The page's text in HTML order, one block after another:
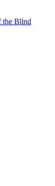
the Blind